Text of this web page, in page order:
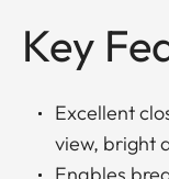
Key
Excellent
view, bright
Enables